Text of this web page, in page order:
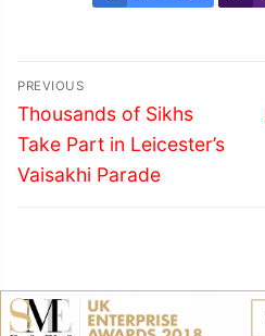
Post
navigation
PREVIOUS
Previous
post:
Thousands of Sikhs
Take Part in Leicester’s
Vaisakhi Parade